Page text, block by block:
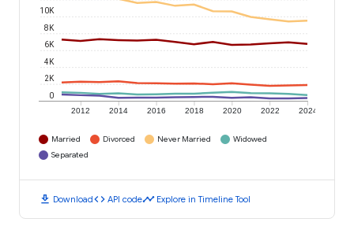
2012 2014 2016 2018 2020 2022 2024
0
2K
4K
6K
8K
10K
Married Divorced Never Married
Widowed
Separated
download Downloadcode API codetimeline Explore in Timeline Tool